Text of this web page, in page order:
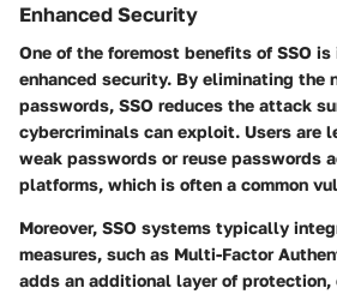
Enhanced Security
One of the foremost benefits of SSO
enhanced security. By eliminating the
passwords, SSO reduces the attack
cybercriminals can exploit. Users are
weak passwords or reuse passwords
platforms, which is often a common
Moreover, SSO systems typically
measures, such as Multi-Factor
adds an additional layer of protection,